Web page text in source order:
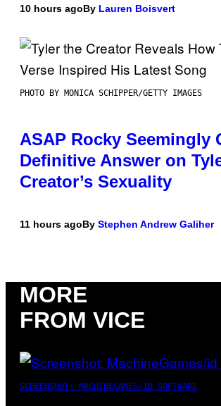
10 hours agoBy Lauren Boisvert
PHOTO BY MONICA SCHIPPER/GETTY IMAGES
ASAP Rocky Seemingly
Definitive Answer on
Creator’s Sexuality
11 hours agoBy Stephen Andrew Galiher
MORE
FROM VICE
SCREENSHOT: MACHINEGAMES/ID SOFTWARE